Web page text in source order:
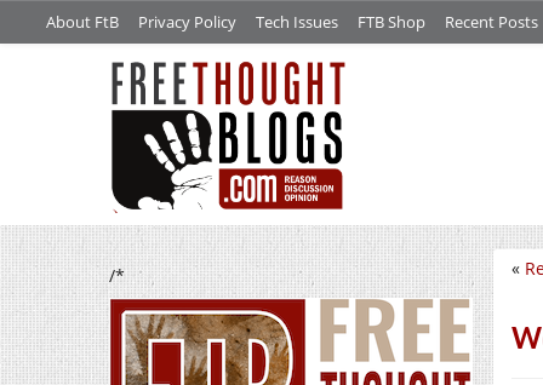
About FtB Privacy Policy Tech Issues FTB Shop Recent Posts
/* «